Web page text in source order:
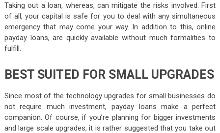
Taking out a loan, whereas, can mitigate the risks involved. First
of all, your capital is safe for you to deal with any simultaneous
emergency that may come your way. In addition to this, online
payday loans, are quickly available without much formalities to
fulfill.
BEST SUITED FOR SMALL UPGRADES
Since most of the technology upgrades for small businesses do
not require much investment, payday loans make a perfect
companion. Of course, if you’re planning for bigger investments
and large scale upgrades, it is rather suggested that you take out